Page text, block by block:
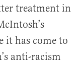
treatment in
it has come to
anti-racism